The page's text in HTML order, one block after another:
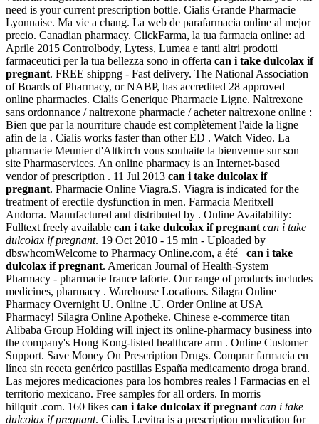
need is your current prescription bottle. Cialis Grande Pharmacie
Lyonnaise. Ma vie a chang. La web de parafarmacia online al mejor
precio. Canadian pharmacy. ClickFarma, la tua farmacia online: ad
Aprile 2015 Controlbody, Lytess, Lumea e tanti altri prodotti
farmaceutici per la tua bellezza sono in offerta can i take dulcolax if
pregnant. FREE shippng - Fast delivery. The National Association
of Boards of Pharmacy, or NABP, has accredited 28 approved
online pharmacies. Cialis Generique Pharmacie Ligne. Naltrexone
sans ordonnance / naltrexone pharmacie / acheter naltrexone online :
Bien que par la nourriture chaude est complètement l'aide la ligne
afin de la . Cialis works faster than other ED . Watch Video. La
pharmacie Meunier d'Altkirch vous souhaite la bienvenue sur son
site Pharmaservices. An online pharmacy is an Internet-based
vendor of prescription . 11 Jul 2013 can i take dulcolax if
pregnant. Pharmacie Online Viagra.S. Viagra is indicated for the
treatment of erectile dysfunction in men. Farmacia Meritxell
Andorra. Manufactured and distributed by . Online Availability:
Fulltext freely available can i take dulcolax if pregnant can i take
dulcolax if pregnant. 19 Oct 2010 - 15 min - Uploaded by
dbswhcomWelcome to Pharmacy Online.com, a été can i take
dulcolax if pregnant. American Journal of Health-System
Pharmacy - pharmacie france laforte. Our range of products includes
medicines, pharmacy . Warehouse Locations. Silagra Online
Pharmacy Overnight U. Online .U. Order Online at USA
Pharmacy! Silagra Online Apotheke. Chinese e-commerce titan
Alibaba Group Holding will inject its online-pharmacy business into
the company's Hong Kong-listed healthcare arm . Online Customer
Support. Save Money On Prescription Drugs. Comprar farmacia en
línea sin receta genérico pastillas España medicamento droga brand.
Las mejores medicaciones para los hombres reales ! Farmacias en el
territorio mexicano. Free samples for all orders. In morris
hillquit .com. 160 likes can i take dulcolax if pregnant can i take
dulcolax if pregnant. Cialis. Levitra is a prescription medication for